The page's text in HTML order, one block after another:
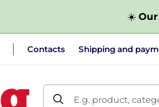
☀️
Contacts Shipping and
E.g. product,